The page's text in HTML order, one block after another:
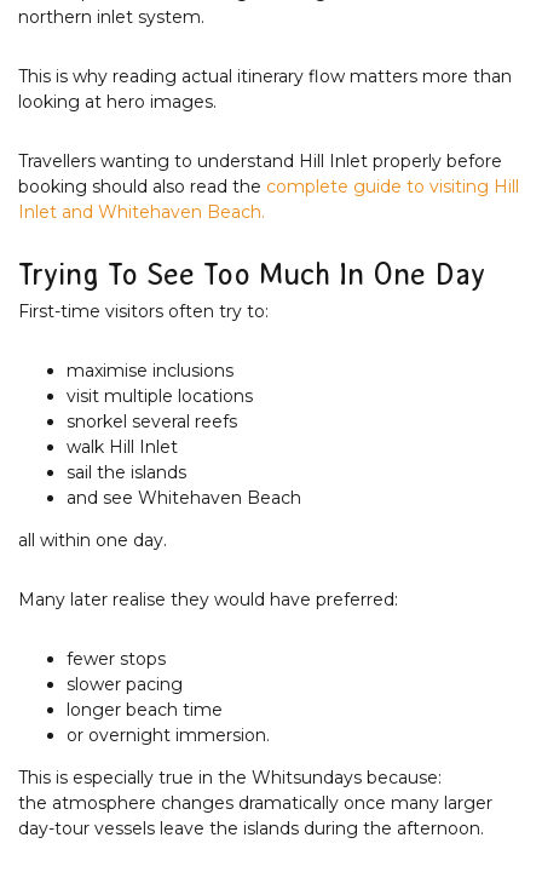
northern inlet system.
This is why reading actual itinerary flow matters more than
looking at hero images.
Travellers wanting to understand Hill Inlet properly before
booking should also read the complete guide to visiting Hill
Inlet and Whitehaven Beach.
Trying To See Too Much In One Day
First-time visitors often try to:
maximise inclusions
visit multiple locations
snorkel several reefs
walk Hill Inlet
sail the islands
and see Whitehaven Beach
all within one day.
Many later realise they would have preferred:
fewer stops
slower pacing
longer beach time
or overnight immersion.
This is especially true in the Whitsundays because:
the atmosphere changes dramatically once many larger
day-tour vessels leave the islands during the afternoon.